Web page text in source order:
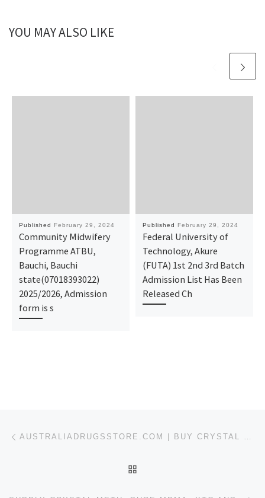
YOU MAY ALSO LIKE
Published February 29, 2024
Community Midwifery
Programme ATBU,
Bauchi, Bauchi
state(07018393022)
2025/2026, Admission
form is s
Published February 29, 2024
Federal University of
Technology, Akure
(FUTA) 1st 2nd 3rd Batch
Admission List Has Been
Released Ch
Post navigation AUSTRALIADRUGSSTORE.COM | BUY CRYSTAL METH ICE FOR SALE ONLINE IN ARLINGTON